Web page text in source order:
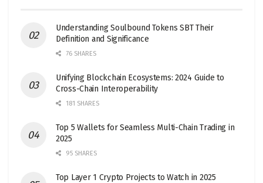
Understanding Soulbound Tokens SBT Their
Definition and Significance
76 SHARES
Unifying Blockchain Ecosystems: 2024 Guide to
Cross-Chain Interoperability
181 SHARES
Top 5 Wallets for Seamless Multi-Chain Trading in
2025
95 SHARES
Top Layer 1 Crypto Projects to Watch in 2025